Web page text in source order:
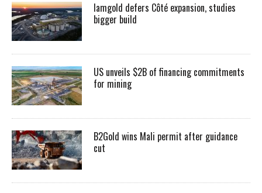
Iamgold defers Côté expansion, studies
bigger build
US unveils $2B of financing commitments
for mining
B2Gold wins Mali permit after guidance
cut